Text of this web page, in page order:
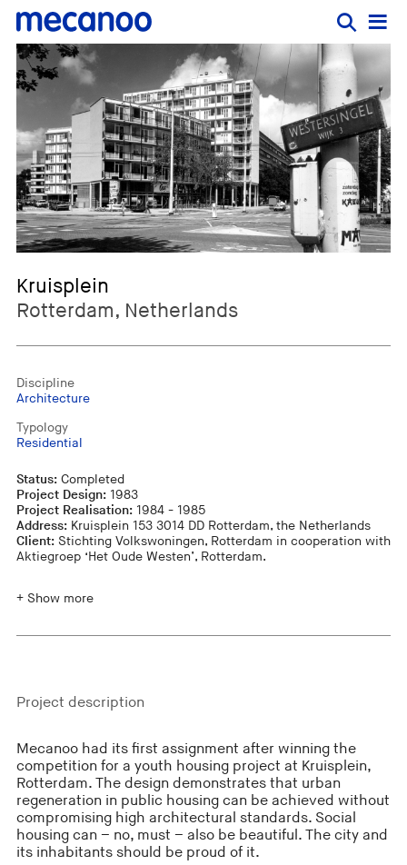
Kruisplein
Rotterdam, Netherlands
Discipline
Architecture
Typology
Residential
Status:Completed
Project Design:1983
Project Realisation:1984 - 1985
Address:Kruisplein 153 3014 DD Rotterdam, the Netherlands
Client:Stichting Volkswoningen, Rotterdam in cooperation with
Aktiegroep ‘Het Oude Westen’, Rotterdam.
+ Show more
Project description
Mecanoo had its first assignment after winning the
competition for a youth housing project at Kruisplein,
Rotterdam. The design demonstrates that urban
regeneration in public housing can be achieved without
compromising high architectural standards. Social
housing can – no, must – also be beautiful. The city and
its inhabitants should be proud of it.